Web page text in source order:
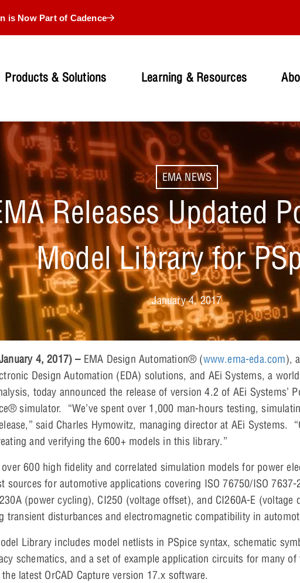
is Now Part of Cadence
Products & Solutions Learning & Resources
EMA NEWS
Releases Updated
Model Library for
January 4, 2017
4, 2017) – EMA Design Automation® (www.ema-eda.com),
Design Automation (EDA) solutions, and AEi Systems, a
today announced the release of version 4.2 of AEi Systems’
simulator. “We’ve spent over 1,000 man-hours testing,
said Charles Hymowitz, managing director at AEi Systems.
and verifying the 600+ models in this library.”
600 high fidelity and correlated simulation models for power
sources for automotive applications covering ISO 76750/ISO
(power cycling), CI250 (voltage offset), and CI260A-E (voltage
transient disturbances and electromagnetic compatibility in
Library includes model netlists in PSpice syntax, schematic
schematics, and a set of example application circuits for many
latest OrCAD Capture version 17.x software.